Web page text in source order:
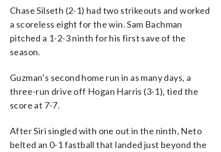
Chase Silseth (2-1) had two strikeouts and worked
a scoreless eight for the win. Sam Bachman
pitched a 1-2-3 ninth for his first save of the
season.
Guzman’s second home run in as many days, a
three-run drive off Hogan Harris (3-1), tied the
score at 7-7.
After Siri singled with one out in the ninth, Neto
belted an 0-1 fastball that landed just beyond the